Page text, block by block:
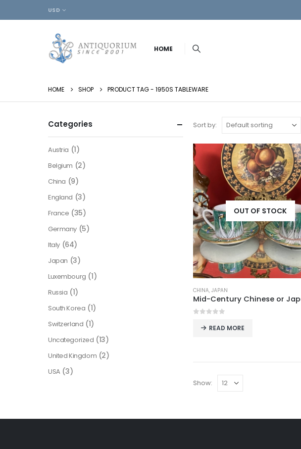
USD
HOME
HOME SHOP PRODUCT TAG - 1950S TABLEWARE
Sort by:
OUT OF STOCK
CHINA, JAPAN
READ MORE
Show:
Categories
Austria (1)
Belgium (2)
China (9)
England (3)
France (35)
Germany (5)
Italy (64)
Japan (3)
Luxembourg (1)
Russia (1)
South Korea (1)
Switzerland (1)
Uncategorized (13)
United Kingdom (2)
USA (3)